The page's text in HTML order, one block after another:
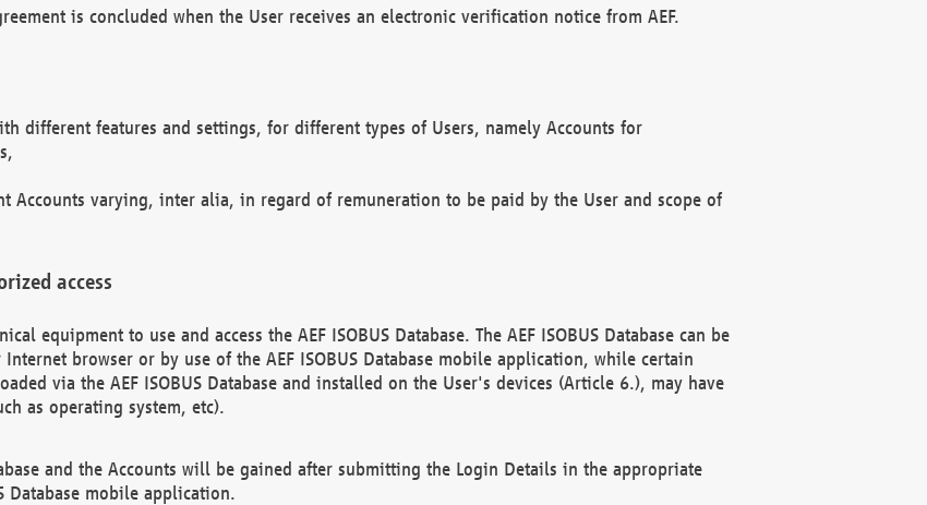
is concluded when the User receives an electronic verification notice from AEF.
different features and settings, for different types of Users, namely Accounts for
Accounts varying, inter alia, in regard of remuneration to be paid by the User and scope of
access
equipment to use and access the AEF ISOBUS Database. The AEF ISOBUS Database can be
browser or by use of the AEF ISOBUS Database mobile application, while certain
via the AEF ISOBUS Database and installed on the User's devices (Article 6.), may have
as operating system, etc).
and the Accounts will be gained after submitting the Login Details in the appropriate
Database mobile application.